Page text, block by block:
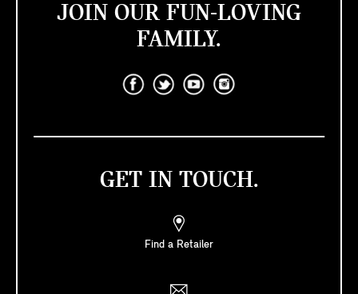
JOIN OUR FUN-LOVING
FAMILY.
GET IN TOUCH.
Find a Retailer